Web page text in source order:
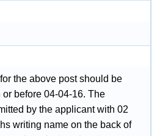
the above post should be
before 04-04-16. The
by the applicant with 02
writing name on the back of